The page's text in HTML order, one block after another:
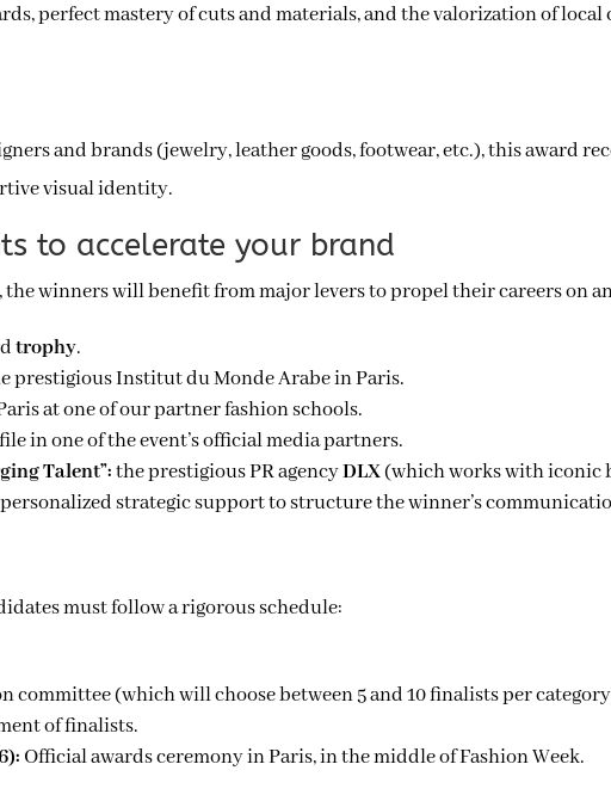
perfect mastery of cuts and materials, and the valorization of
and brands (jewelry, leather goods, footwear, etc.), this award
visual identity.
to accelerate your brand
winners will benefit from major levers to propel their careers on
trophy.
prestigious Institut du Monde Arabe in Paris.
at one of our partner fashion schools.
in one of the event’s official media partners.
Talent”:the prestigious PR agencyDLX(which works with iconic
strategic support to structure the winner’s
must follow a rigorous schedule:
committee (which will choose between 5 and 10 finalists per
of finalists.
Official awards ceremony in Paris, in the middle of Fashion Week.